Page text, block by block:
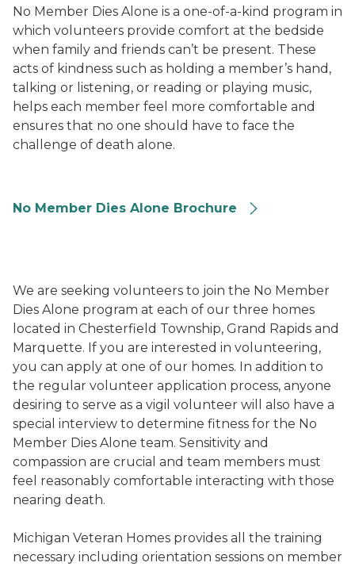
No Member Dies Alone is a one-of-a-kind program in
which volunteers provide comfort at the bedside
when family and friends can’t be present. These
acts of kindness such as holding a member’s hand,
talking or listening, or reading or playing music,
helps each member feel more comfortable and
ensures that no one should have to face the
challenge of death alone.
No Member Dies Alone Brochure
We are seeking volunteers to join the No Member
Dies Alone program at each of our three homes
located in Chesterfield Township, Grand Rapids and
Marquette. If you are interested in volunteering,
you can apply at one of our homes. In addition to
the regular volunteer application process, anyone
desiring to serve as a vigil volunteer will also have a
special interview to determine fitness for the No
Member Dies Alone team. Sensitivity and
compassion are crucial and team members must
feel reasonably comfortable interacting with those
nearing death.
Michigan Veteran Homes provides all the training
necessary including orientation sessions on member